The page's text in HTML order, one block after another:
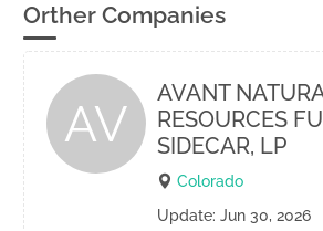
Orther Companies
AV
AVANT
RESOURCES
SIDECAR, LP
Colorado
Update: Jun 30, 2026